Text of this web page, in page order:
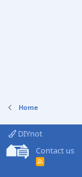
Home
DIYnot
Contact us
R